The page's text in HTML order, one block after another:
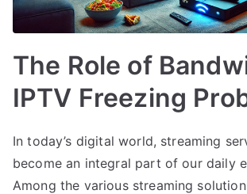
The Role of
IPTV Freezing
In today’s digital world, streaming
become an integral part of our daily
Among the various streaming